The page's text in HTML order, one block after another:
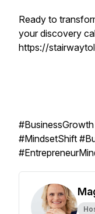
Ready to
your discovery
https://
#MindsetShift